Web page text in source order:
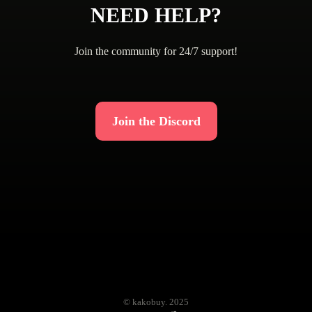
NEED HELP?
Join the community for 24/7 support!
Join the Discord
© kakobuy. 2025